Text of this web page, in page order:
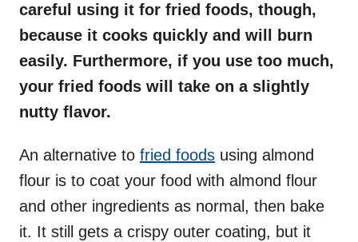
careful using it for fried foods, though,
because it cooks quickly and will burn
easily. Furthermore, if you use too much,
your fried foods will take on a slightly
nutty flavor.
An alternative to fried foods using almond
flour is to coat your food with almond flour
and other ingredients as normal, then bake
it. It still gets a crispy outer coating, but it